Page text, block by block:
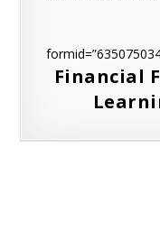
[aweber
Financial